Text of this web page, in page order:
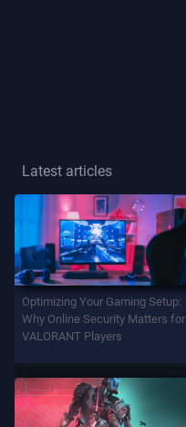
Weapons
Battlepass
INFO
Latest articles
Optimizing Your Gaming Setup:
Why Online Security Matters for
VALORANT Players